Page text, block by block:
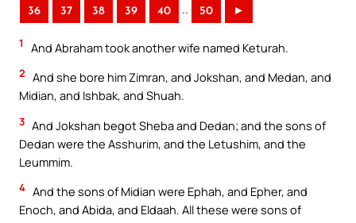
36 37 38 39 40 .. 50 ►
1 And Abraham took another wife named Keturah.
2 And she bore him Zimran, and Jokshan, and Medan, and
Midian, and Ishbak, and Shuah.
3 And Jokshan begot Sheba and Dedan; and the sons of
Dedan were the Asshurim, and the Letushim, and the
Leummim.
4 And the sons of Midian were Ephah, and Epher, and
Enoch, and Abida, and Eldaah. All these were sons of